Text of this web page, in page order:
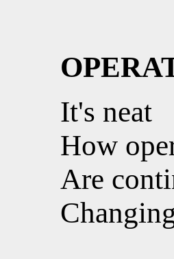
It's neat
How
Are